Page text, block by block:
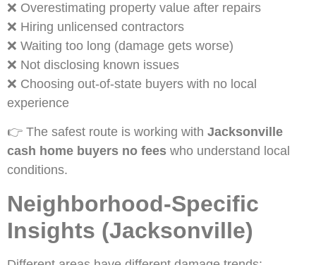
❌ Overestimating property value after repairs
❌ Hiring unlicensed contractors
❌ Waiting too long (damage gets worse)
❌ Not disclosing known issues
❌ Choosing out-of-state buyers with no local
experience
👉 The safest route is working with Jacksonville
cash home buyers no fees who understand local
conditions.
Neighborhood-Specific
Insights (Jacksonville)